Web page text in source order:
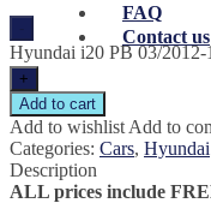
FAQ
Contact us
Hyundai i20 PB 03/2012-
+
Add to cart
Add to wishlist Add to
Categories: Cars, Hyundai
Description
ALL prices include